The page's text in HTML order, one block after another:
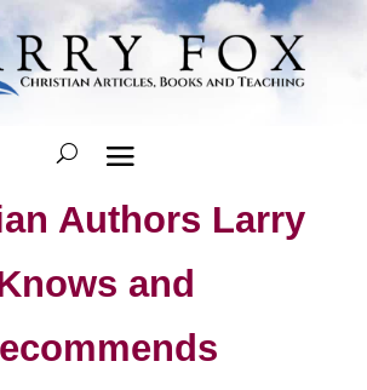
Authors Larry
and